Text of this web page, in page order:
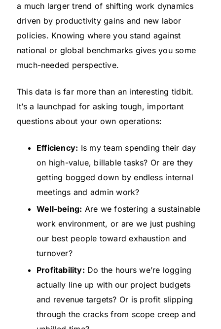
a much larger trend of shifting work dynamics
driven by productivity gains and new labor
policies. Knowing where you stand against
national or global benchmarks gives you some
much-needed perspective.
This data is far more than an interesting tidbit.
It’s a launchpad for asking tough, important
questions about your own operations:
Efficiency: Is my team spending their day
on high-value, billable tasks? Or are they
getting bogged down by endless internal
meetings and admin work?
Well-being: Are we fostering a sustainable
work environment, or are we just pushing
our best people toward exhaustion and
turnover?
Profitability: Do the hours we’re logging
actually line up with our project budgets
and revenue targets? Or is profit slipping
through the cracks from scope creep and